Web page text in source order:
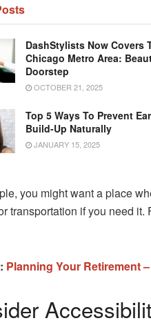
DashStylists Now Covers
Chicago Metro Area:
Doorstep
OCTOBER 21, 2025
Top 5 Ways To Prevent
Build-Up Naturally
JANUARY 15, 2025
you might want a place
transportation if you need
Planning Your Retirement